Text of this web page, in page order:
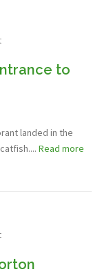
to
landed in the
Read more